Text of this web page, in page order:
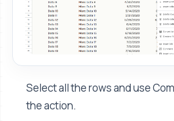
Select all the rows and use
the action.